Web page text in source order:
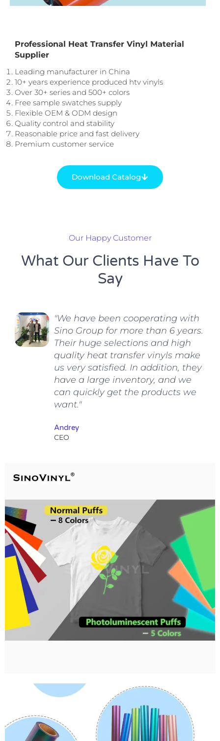
Professional Heat Transfer Vinyl Material
Supplier
Leading manufacturer in China
10+ years experience produced htv vinyls
Over 30+ series and 500+ colors
Free sample swatches supply
Flexible OEM & ODM design
Quality control and stability
Reasonable price and fast delivery
Premium customer service
Download Catalog
Our Happy Customer
What Our Clients Have To
Say
"We have been cooperating with
Sino Group for more than 6 years.
Their huge selections and high
quality heat transfer vinyls make
us very satisfied. In addition, they
have a large inventory, and we
can quickly get the products we
want."
Andrey
CEO